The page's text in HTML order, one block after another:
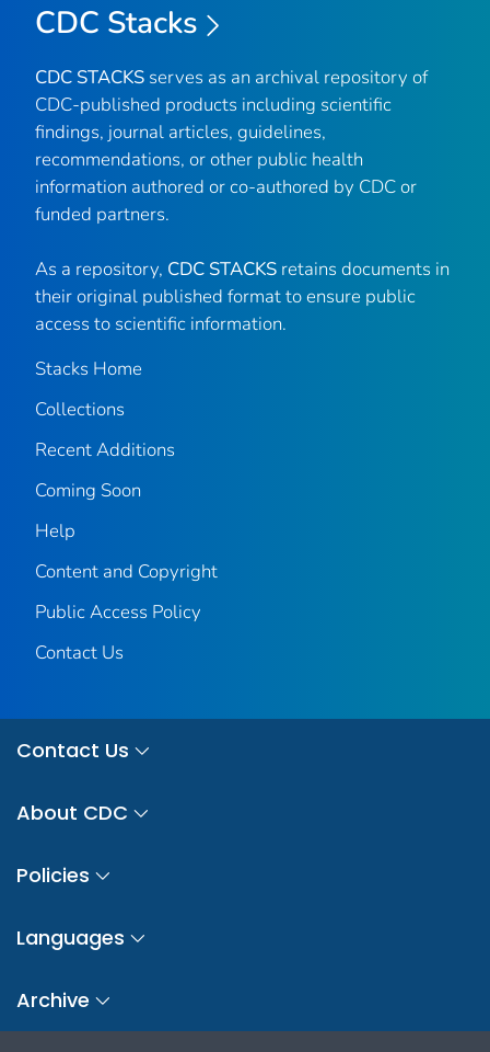
CDC Stacks
CDC STACKS serves as an archival repository of
CDC-published products including scientific
findings, journal articles, guidelines,
recommendations, or other public health
information authored or co-authored by CDC or
funded partners.
As a repository, CDC STACKS retains documents in
their original published format to ensure public
access to scientific information.
Stacks Home
Collections
Recent Additions
Coming Soon
Help
Content and Copyright
Public Access Policy
Contact Us
Contact Us
About CDC
Policies
Languages
Archive